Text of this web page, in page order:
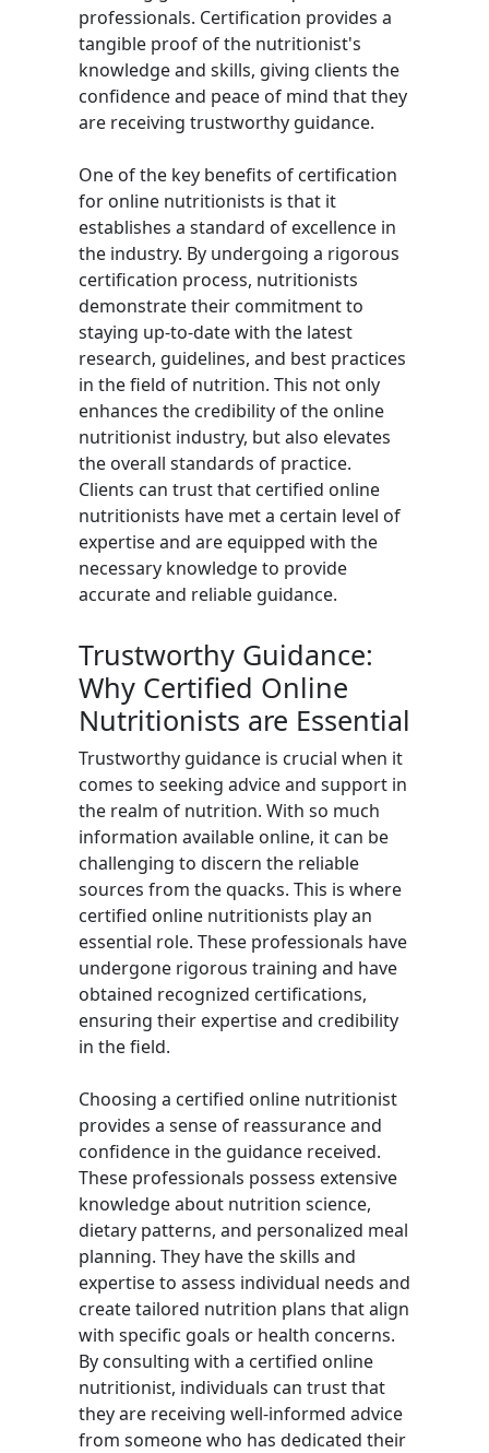
professionals. Certification provides a
tangible proof of the nutritionist's
knowledge and skills, giving clients the
confidence and peace of mind that they
are receiving trustworthy guidance.
One of the key benefits of certification
for online nutritionists is that it
establishes a standard of excellence in
the industry. By undergoing a rigorous
certification process, nutritionists
demonstrate their commitment to
staying up-to-date with the latest
research, guidelines, and best practices
in the field of nutrition. This not only
enhances the credibility of the online
nutritionist industry, but also elevates
the overall standards of practice.
Clients can trust that certified online
nutritionists have met a certain level of
expertise and are equipped with the
necessary knowledge to provide
accurate and reliable guidance.
Trustworthy Guidance:
Why Certified Online
Nutritionists are Essential
Trustworthy guidance is crucial when it
comes to seeking advice and support in
the realm of nutrition. With so much
information available online, it can be
challenging to discern the reliable
sources from the quacks. This is where
certified online nutritionists play an
essential role. These professionals have
undergone rigorous training and have
obtained recognized certifications,
ensuring their expertise and credibility
in the field.
Choosing a certified online nutritionist
provides a sense of reassurance and
confidence in the guidance received.
These professionals possess extensive
knowledge about nutrition science,
dietary patterns, and personalized meal
planning. They have the skills and
expertise to assess individual needs and
create tailored nutrition plans that align
with specific goals or health concerns.
By consulting with a certified online
nutritionist, individuals can trust that
they are receiving well-informed advice
from someone who has dedicated their